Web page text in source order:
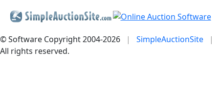
© Software Copyright 2004-2026 | SimpleAuctionSite
|
All rights reserved.